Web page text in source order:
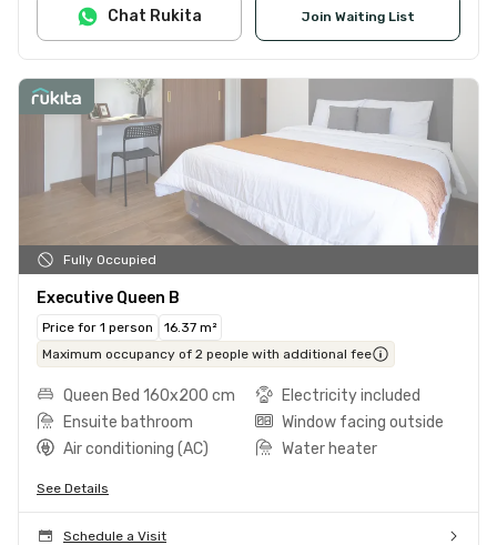
Join Waiting List
Chat Rukita
Fully Occupied
Executive Queen B
Price for 1 person
16.37 m²
Maximum occupancy of 2 people with additional fee
Queen Bed 160x200 cm
Electricity included
Ensuite bathroom
Window facing outside
Air conditioning (AC)
Water heater
See Details
Schedule a Visit